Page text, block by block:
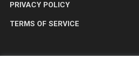
PRIVACY POLICY
TERMS OF SERVICE